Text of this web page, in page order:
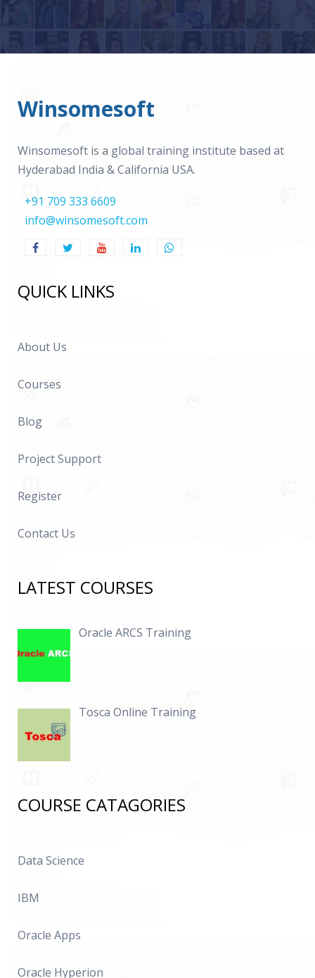
Winsomesoft
Winsomesoft is a global training institute based at
Hyderabad India & California USA.
+91 709 333 6609
info@winsomesoft.com
QUICK LINKS
About Us
Courses
Blog
Project Support
Register
Contact Us
LATEST COURSES
Oracle ARCS Training
Tosca Online Training
COURSE CATAGORIES
Data Science
IBM
Oracle Apps
Oracle Hyperion